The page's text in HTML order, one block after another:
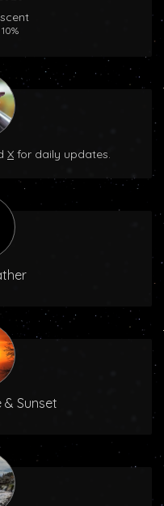
X for daily updates.
& Sunset